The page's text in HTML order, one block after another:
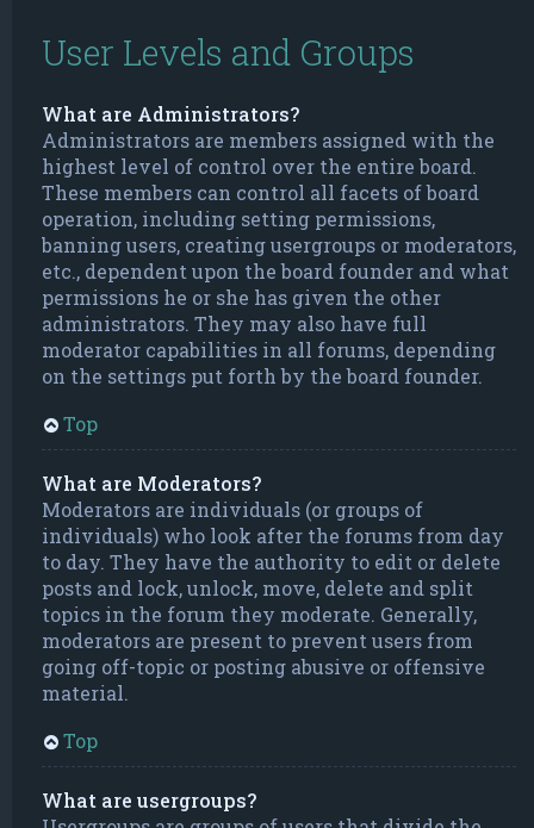
User Levels and Groups
What are Administrators?
Administrators are members assigned with the
highest level of control over the entire board.
These members can control all facets of board
operation, including setting permissions,
banning users, creating usergroups or moderators,
etc., dependent upon the board founder and what
permissions he or she has given the other
administrators. They may also have full
moderator capabilities in all forums, depending
on the settings put forth by the board founder.
Top
What are Moderators?
Moderators are individuals (or groups of
individuals) who look after the forums from day
to day. They have the authority to edit or delete
posts and lock, unlock, move, delete and split
topics in the forum they moderate. Generally,
moderators are present to prevent users from
going off-topic or posting abusive or offensive
material.
Top
What are usergroups?